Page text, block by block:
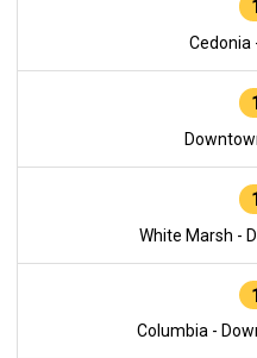
Cedonia
White Marsh -
Columbia -